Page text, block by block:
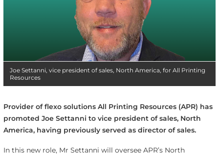
Joe Settanni, vice president of sales, North America, for All Printing
Resources
Provider of flexo solutions All Printing Resources (APR) has
promoted Joe Settanni to vice president of sales, North
America, having previously served as director of sales.
In this new role, Mr Settanni will oversee APR’s North